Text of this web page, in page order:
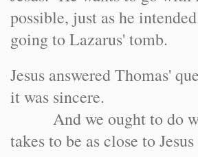
possible, just as he
going to Lazarus' tomb.
Jesus answered Thomas'
it was sincere.
And we ought to do
takes to be as close to